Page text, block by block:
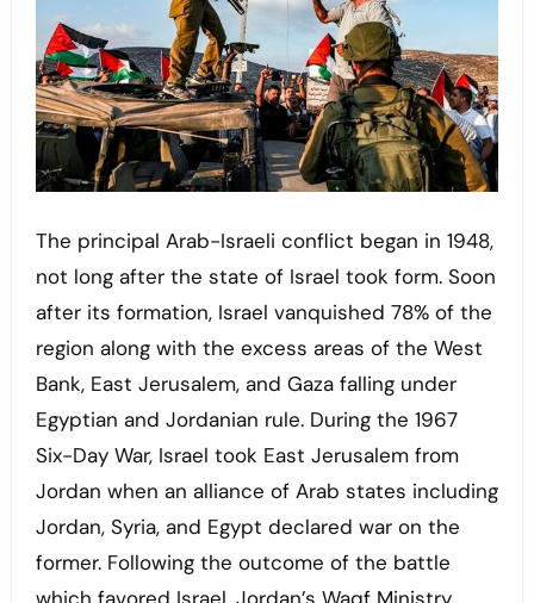
The principal Arab-Israeli conflict began in 1948,
not long after the state of Israel took form. Soon
after its formation, Israel vanquished 78% of the
region along with the excess areas of the West
Bank, East Jerusalem, and Gaza falling under
Egyptian and Jordanian rule. During the 1967
Six-Day War, Israel took East Jerusalem from
Jordan when an alliance of Arab states including
Jordan, Syria, and Egypt declared war on the
former. Following the outcome of the battle